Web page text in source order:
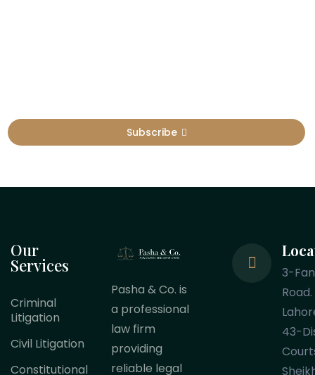
Subscribe
Our
Services
Criminal
Litigation
Civil Litigation
Constitutional
Pasha & Co. is
a professional
law firm
providing
reliable legal
3-
Road.
43-